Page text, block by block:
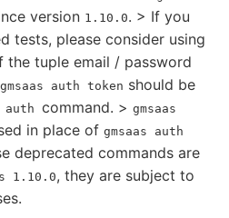
version 1.10.0. > If you
tests, please consider using
the tuple email / password
gmsaas auth token should be
auth command. > gmsaas
in place of gmsaas auth
deprecated commands are
1.10.0, they are subject to